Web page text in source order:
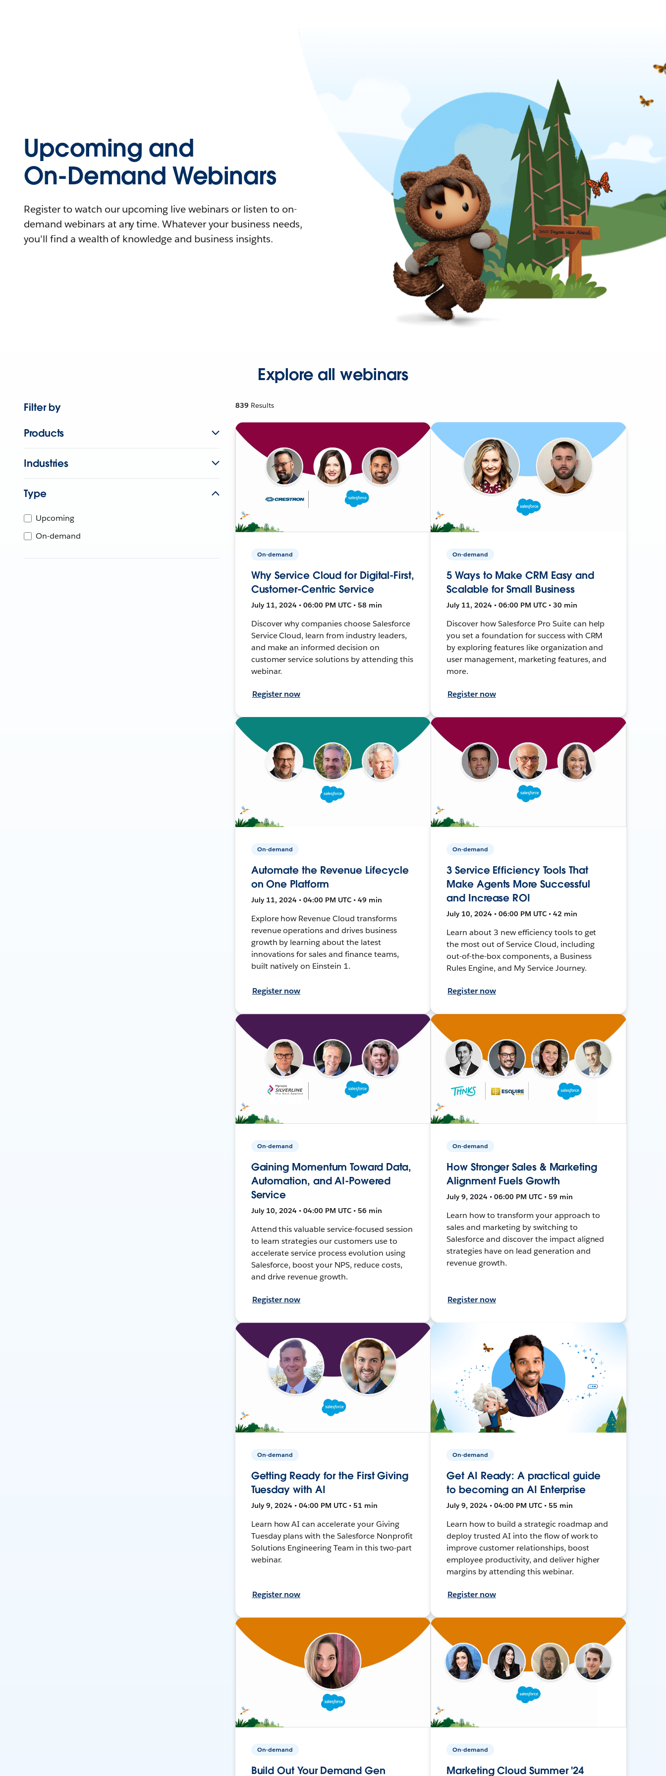
Upcoming and
On-Demand Webinars
Register to watch our upcoming live webinars or listen to on-
demand webinars at any time. Whatever your business needs,
you'll find a wealth of knowledge and business insights.
Explore all webinars
Filter by
Products
Industries
Type
Upcoming
On-demand
839 Results
On-demand
Why Service Cloud for Digital-First,
Customer-Centric Service
July 11, 2024 • 06:00 PM UTC • 58 min
Discover why companies choose Salesforce
Service Cloud, learn from industry leaders,
and make an informed decision on
customer service solutions by attending this
webinar.
Register now
On-demand
5 Ways to Make CRM Easy and
Scalable for Small Business
July 11, 2024 • 06:00 PM UTC • 30 min
Discover how Salesforce Pro Suite can help
you set a foundation for success with CRM
by exploring features like organization and
user management, marketing features, and
more.
Register now
On-demand
Automate the Revenue Lifecycle
on One Platform
July 11, 2024 • 04:00 PM UTC • 49 min
Explore how Revenue Cloud transforms
revenue operations and drives business
growth by learning about the latest
innovations for sales and finance teams,
built natively on Einstein 1.
Register now
On-demand
3 Service Efficiency Tools That
Make Agents More Successful
and Increase ROI
July 10, 2024 • 06:00 PM UTC • 42 min
Learn about 3 new efficiency tools to get
the most out of Service Cloud, including
out-of-the-box components, a Business
Rules Engine, and My Service Journey.
Register now
On-demand
Gaining Momentum Toward Data,
Automation, and AI-Powered
Service
July 10, 2024 • 04:00 PM UTC • 56 min
Attend this valuable service-focused session
to learn strategies our customers use to
accelerate service process evolution using
Salesforce, boost your NPS, reduce costs,
and drive revenue growth.
Register now
On-demand
How Stronger Sales & Marketing
Alignment Fuels Growth
July 9, 2024 • 06:00 PM UTC • 59 min
Learn how to transform your approach to
sales and marketing by switching to
Salesforce and discover the impact aligned
strategies have on lead generation and
revenue growth.
Register now
On-demand
Getting Ready for the First Giving
Tuesday with AI
July 9, 2024 • 04:00 PM UTC • 51 min
Learn how AI can accelerate your Giving
Tuesday plans with the Salesforce Nonprofit
Solutions Engineering Team in this two-part
webinar.
Register now
On-demand
Get AI Ready: A practical guide
to becoming an AI Enterprise
July 9, 2024 • 04:00 PM UTC • 55 min
Learn how to build a strategic roadmap and
deploy trusted AI into the flow of work to
improve customer relationships, boost
employee productivity, and deliver higher
margins by attending this webinar.
Register now
On-demand
Build Out Your Demand Gen
On-demand
Marketing Cloud Summer '24